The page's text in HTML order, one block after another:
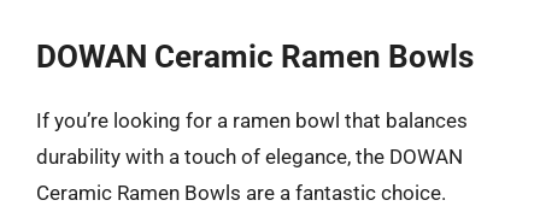
DOWAN Ceramic Ramen Bowls
If you’re looking for a ramen bowl that balances
durability with a touch of elegance, the DOWAN
Ceramic Ramen Bowls are a fantastic choice.